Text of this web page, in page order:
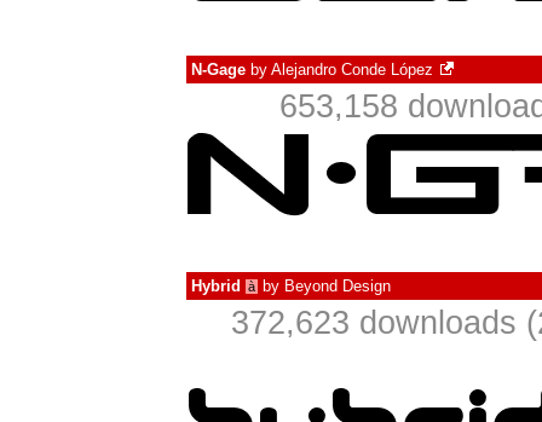
N-Gage by Alejandro Conde López
653,158
Hybrid à by Beyond Design
372,623 downloads